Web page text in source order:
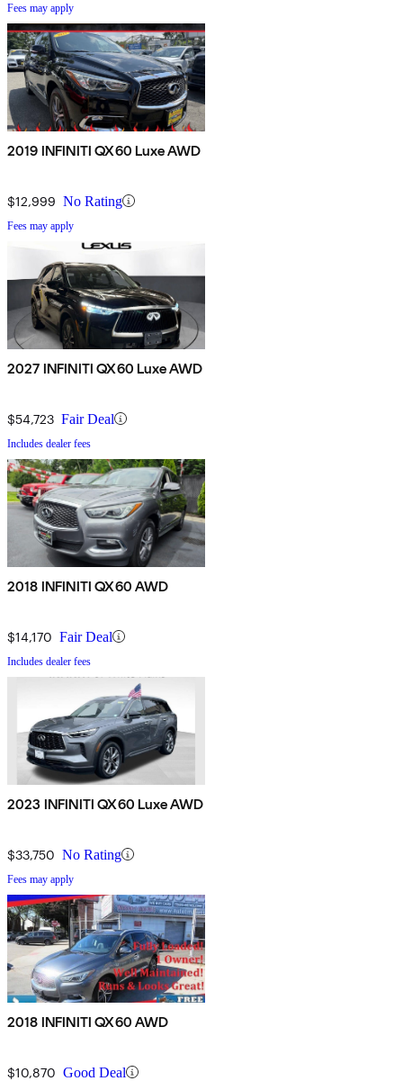
Fees may apply
2019 INFINITI QX60 Luxe AWD
$12,999 No Rating
Fees may apply
2027 INFINITI QX60 Luxe AWD
$54,723 Fair Deal
Includes dealer fees
2018 INFINITI QX60 AWD
$14,170 Fair Deal
Includes dealer fees
2023 INFINITI QX60 Luxe AWD
$33,750 No Rating
Fees may apply
2018 INFINITI QX60 AWD
$10,870 Good Deal